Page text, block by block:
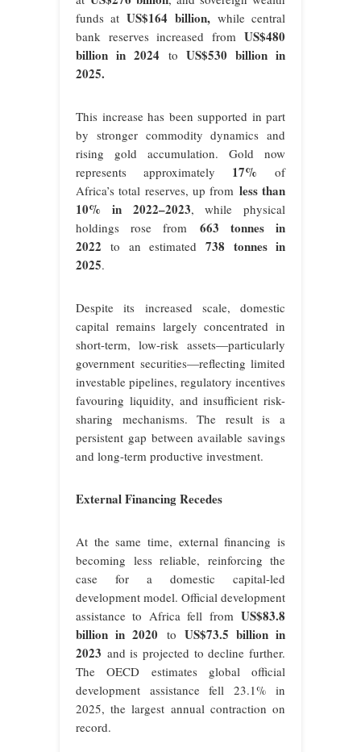
funds atUS$164 billion, while central
bank reserves increased from US$480
billion in 2024 toUS$530 billion in
2025.
This increase has been supported in part
by stronger commodity dynamics and
rising gold accumulation. Gold now
represents approximately 17% of
Africa’s total reserves, up from less than
10% in 2022–2023, while physical
holdings rose from 663 tonnes in
2022 to an estimated738 tonnes in
2025.
Despite its increased scale, domestic
capital remains largely concentrated in
short-term, low-risk assets—particularly
government securities—reflecting limited
investable pipelines, regulatory incentives
favouring liquidity, and insufficient risk-
sharing mechanisms. The result is a
persistent gap between available savings
and long-term productive investment.
External Financing Recedes
At the same time, external financing is
becoming less reliable, reinforcing the
case for a domestic capital-led
development model. Official development
assistance to Africa fell from US$83.8
billion in 2020 to US$73.5 billion in
2023 and is projected to decline further.
The OECD estimates global official
development assistance fell 23.1% in
2025, the largest annual contraction on
record.